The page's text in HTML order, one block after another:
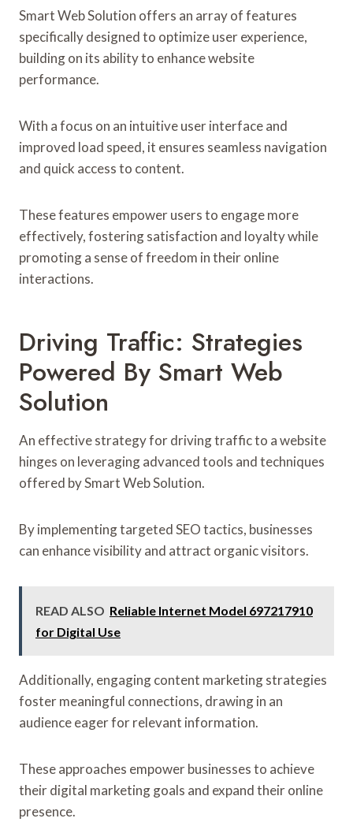
Smart Web Solution offers an array of features
specifically designed to optimize user experience,
building on its ability to enhance website
performance.
With a focus on an intuitive user interface and
improved load speed, it ensures seamless navigation
and quick access to content.
These features empower users to engage more
effectively, fostering satisfaction and loyalty while
promoting a sense of freedom in their online
interactions.
Driving Traffic: Strategies
Powered By Smart Web
Solution
An effective strategy for driving traffic to a website
hinges on leveraging advanced tools and techniques
offered by Smart Web Solution.
By implementing targeted SEO tactics, businesses
can enhance visibility and attract organic visitors.
READ ALSO Reliable Internet Model 697217910
for Digital Use
Additionally, engaging content marketing strategies
foster meaningful connections, drawing in an
audience eager for relevant information.
These approaches empower businesses to achieve
their digital marketing goals and expand their online
presence.